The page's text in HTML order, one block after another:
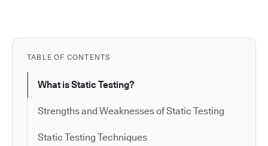
TABLE OF CONTENTS
What is Static Testing?
Strengths and Weaknesses of Static Testing
Static Testing Techniques